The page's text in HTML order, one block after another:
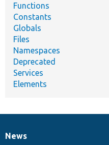
Functions
Constants
Globals
Files
Namespaces
Deprecated
Services
Elements
News
News
Our
Documentation
Drupal
Governance